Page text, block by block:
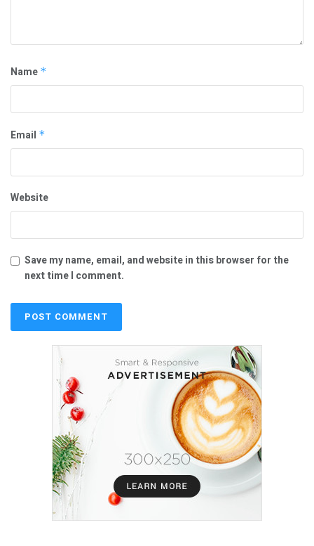
Name *
Email *
Website
Save my name, email, and website in this browser for the
next time I comment.